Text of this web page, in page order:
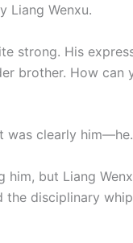
Liang Wenxu.
strong. His
brother. How can
was clearly
him, but Liang
the disciplinary